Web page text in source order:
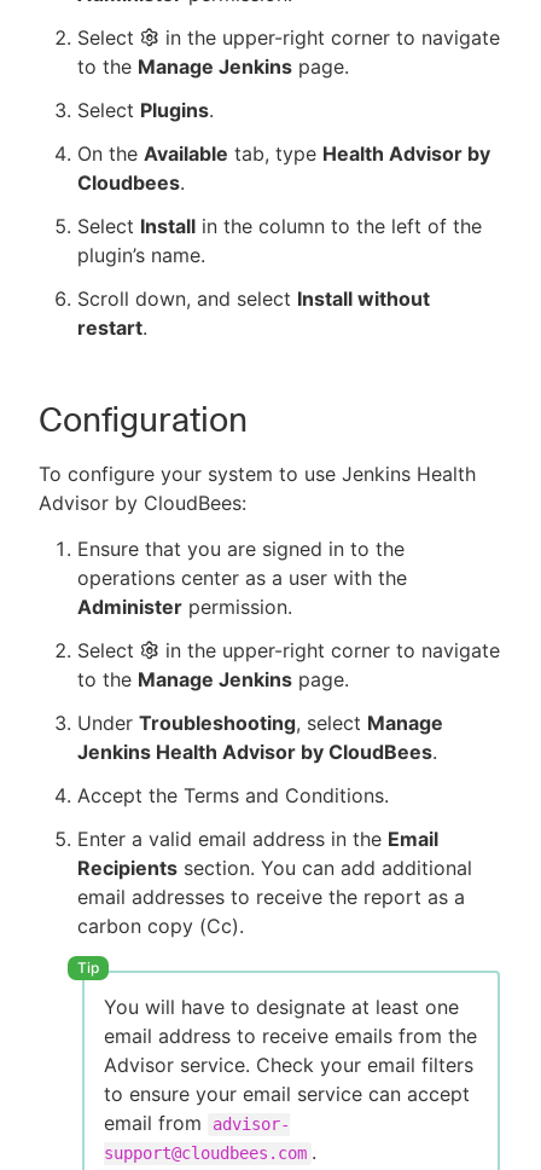
Select
in the upper-right corner to navigate
to the Manage Jenkins page.
Select Plugins.
On the Available tab, type Health Advisor by
Cloudbees.
Select Install in the column to the left of the
plugin’s name.
Scroll down, and select Install without
restart.
Configuration
To configure your system to use Jenkins Health
Advisor by CloudBees:
Ensure that you are signed in to the
operations center as a user with the
Administer permission.
Select
in the upper-right corner to navigate
to the Manage Jenkins page.
Under Troubleshooting, select Manage
Jenkins Health Advisor by CloudBees.
Accept the Terms and Conditions.
Enter a valid email address in the Email
Recipients section. You can add additional
email addresses to receive the report as a
carbon copy (Cc).
You will have to designate at least one
email address to receive emails from the
Advisor service. Check your email filters
to ensure your email service can accept
email from
advisor-
support@cloudbees.com .